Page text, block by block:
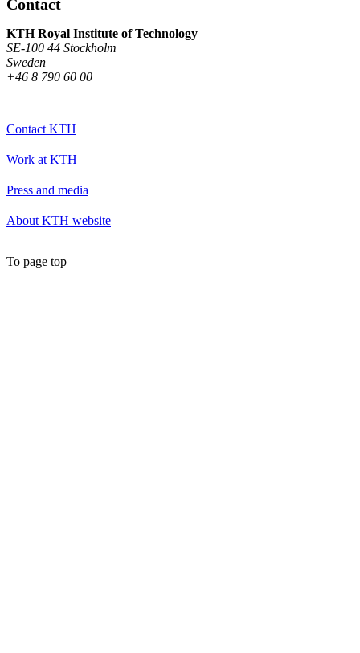
Contact
KTH Royal Institute of Technology
SE-100 44 Stockholm
Sweden
+46 8 790 60 00
Contact KTH
Work at KTH
Press and media
About KTH website
To page top